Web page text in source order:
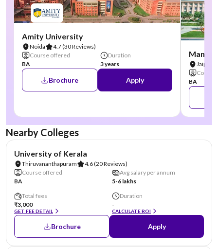
Amity University
Noida 4.7(30 Reviews)
Course offered
BA
Duration
3 years
Brochure Apply
Jaipur
Course
BA
Nearby Colleges
University of Kerala
Thiruvananthapuram 4.6(20 Reviews)
Course offered
BA
Avg salary per annum
5-6 lakhs
Total fees
₹3,000
GET FEE DETAIL
Duration
-
CALCULATE ROI
Brochure Apply